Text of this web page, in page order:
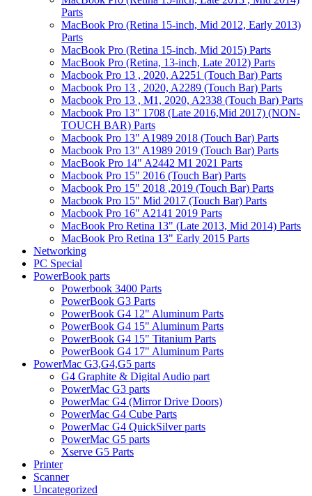
Parts
MacBook Pro (Retina 15-inch, Mid 2012, Early 2013)
Parts
MacBook Pro (Retina 15-inch, Mid 2015) Parts
MacBook Pro (Retina, 13-inch, Late 2012) Parts
Macbook Pro 13 , 2020, A2251 (Touch Bar) Parts
Macbook Pro 13 , 2020, A2289 (Touch Bar) Parts
Macbook Pro 13 , M1, 2020, A2338 (Touch Bar) Parts
Macbook Pro 13" 1708 (Late 2016,Mid 2017) (NON-
TOUCH BAR) Parts
Macbook Pro 13" A1989 2018 (Touch Bar) Parts
Macbook Pro 13" A1989 2019 (Touch Bar) Parts
MacBook Pro 14" A2442 M1 2021 Parts
Macbook Pro 15" 2016 (Touch Bar) Parts
Macbook Pro 15" 2018 ,2019 (Touch Bar) Parts
Macbook Pro 15" Mid 2017 (Touch Bar) Parts
Macbook Pro 16" A2141 2019 Parts
MacBook Pro Retina 13" (Late 2013, Mid 2014) Parts
MacBook Pro Retina 13" Early 2015 Parts
Networking
PC Special
PowerBook parts
Powerbook 3400 Parts
PowerBook G3 Parts
PowerBook G4 12" Aluminum Parts
PowerBook G4 15" Aluminum Parts
PowerBook G4 15" Titanium Parts
PowerBook G4 17" Aluminum Parts
PowerMac G3,G4,G5 parts
G4 Graphite & Digital Audio part
PowerMac G3 parts
PowerMac G4 (Mirror Drive Doors)
PowerMac G4 Cube Parts
PowerMac G4 QuickSilver parts
PowerMac G5 parts
Xserve G5 Parts
Printer
Scanner
Uncategorized